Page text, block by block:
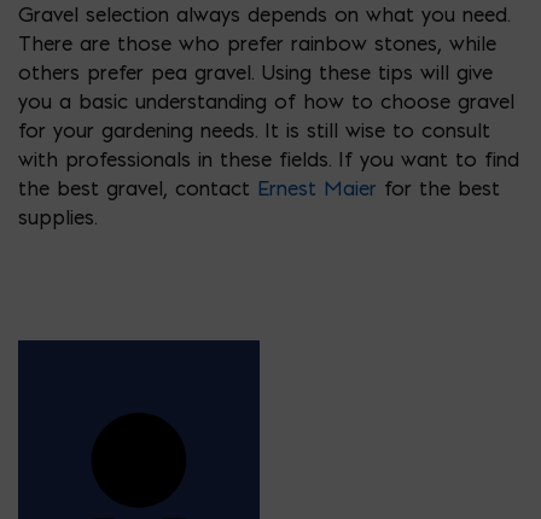
Gravel selection always depends on what you need.
There are those who prefer rainbow stones, while
others prefer pea gravel. Using these tips will give
you a basic understanding of how to choose gravel
for your gardening needs. It is still wise to consult
with professionals in these fields. If you want to find
the best gravel, contact Ernest Maier for the best
supplies.